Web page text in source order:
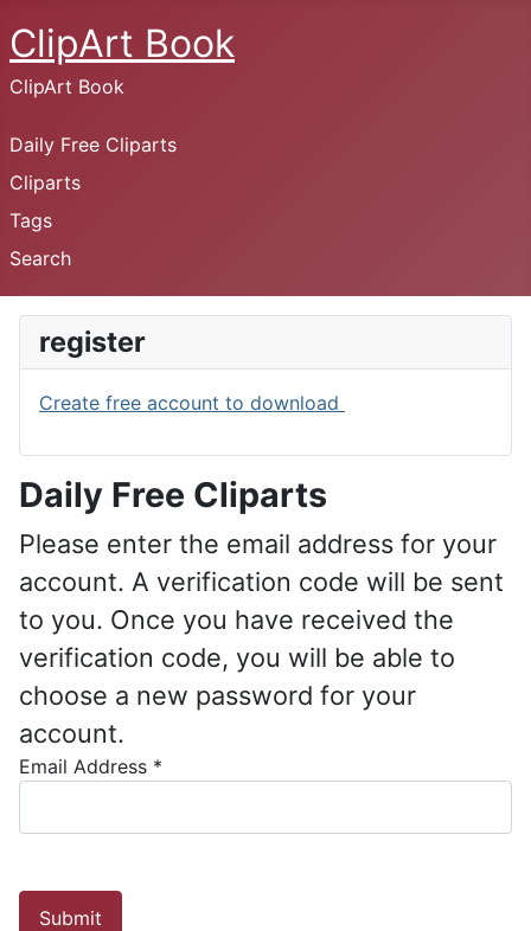
ClipArt Book
ClipArt Book
Daily Free Cliparts
Cliparts
Tags
Search
register
Create free account to download
Daily Free Cliparts
Please enter the email address for your
account. A verification code will be sent
to you. Once you have received the
verification code, you will be able to
choose a new password for your
account.
Email Address *
Submit